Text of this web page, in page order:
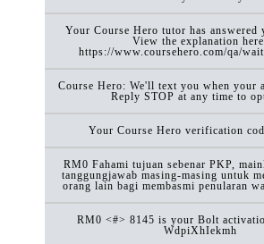
Your Course Hero tutor has answered
View the explanation
https://www.coursehero.com/qa/
Course Hero: We'll text you when your
Reply STOP at any time to
Your Course Hero verification
RM0 Fahami tujuan sebenar PKP,
tanggungjawab masing-masing untuk
orang lain bagi membasmi penularan
RM0 <#> 8145 is your Bolt
WdpiXhIekmh